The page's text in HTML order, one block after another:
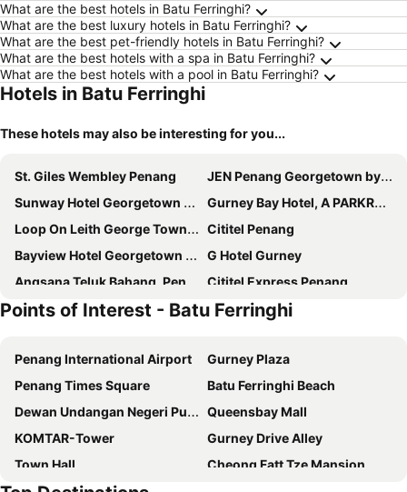
What are the best hotels in Batu Ferringhi?
What are the best luxury hotels in Batu Ferringhi?
What are the best pet-friendly hotels in Batu Ferringhi?
What are the best hotels with a spa in Batu Ferringhi?
What are the best hotels with a pool in Batu Ferringhi?
Hotels in Batu Ferringhi
These hotels may also be interesting for you...
St. Giles Wembley Penang
JEN Penang Georgetown by Shangri-La
Sunway Hotel Georgetown Penang
Gurney Bay Hotel, A PARKROYAL Partner Hotel
Loop On Leith George Town Penang Hotel
Cititel Penang
Bayview Hotel Georgetown Penang
G Hotel Gurney
Angsana Teluk Bahang, Penang
Cititel Express Penang
Ascott Gurney Penang
Neo+ Penang
Royale Chulan Penang
Hompton Hotel by the Beach
G Hotel Kelawai
M Social Resort Penang
OZO George Town Penang
Eastern & Oriental Hotel
The Millen Penang, Autograph Collection
Mercure Penang Beach
DeView Hotel Penang
Jazz Hotel Penang
Points of Interest - Batu Ferringhi
Penang International Airport
Gurney Plaza
Penang Times Square
Batu Ferringhi Beach
Dewan Undangan Negeri Pulau Pinang
Queensbay Mall
KOMTAR-Tower
Gurney Drive Alley
Town Hall
Cheong Fatt Tze Mansion